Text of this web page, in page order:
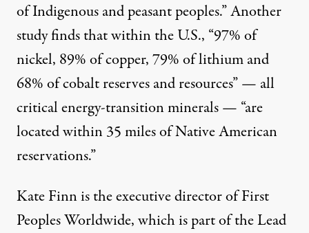
of Indigenous and peasant peoples.” Another
studyfinds that within the U.S., “97% of
nickel, 89% of copper, 79% of lithium and
68% of cobalt reserves and resources” — all
critical energy-transition minerals — “are
located within 35 miles of Native American
reservations.”
Kate Finn is the executive director ofFirst
Peoples Worldwide, which is part of the Lead